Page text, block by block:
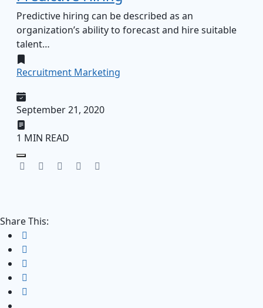
Predictive hiring can be described as an
organization’s ability to forecast and hire suitable
talent…
Recruitment Marketing
September 21, 2020
1 MIN READ
Share This: